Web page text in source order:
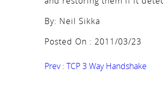
By: Neil Sikka
Posted On : 2011/03/23
Prev : TCP 3 Way Handshake